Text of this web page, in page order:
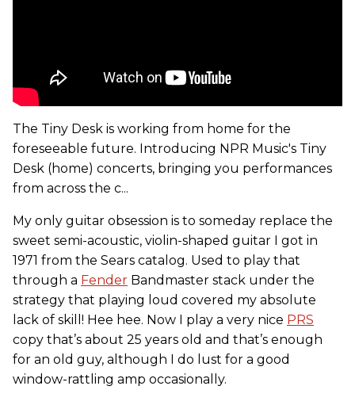
The Tiny Desk is working from home for the
foreseeable future. Introducing NPR Music's Tiny
Desk (home) concerts, bringing you performances
from across the c...
My only guitar obsession is to someday replace the
sweet semi-acoustic, violin-shaped guitar I got in
1971 from the Sears catalog. Used to play that
through a Fender Bandmaster stack under the
strategy that playing loud covered my absolute
lack of skill! Hee hee. Now I play a very nice PRS
copy that’s about 25 years old and that’s enough
for an old guy, although I do lust for a good
window-rattling amp occasionally.